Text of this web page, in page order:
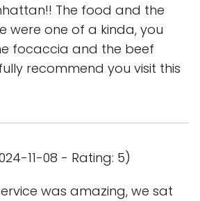
The food and the
were one of a kinda, you
focaccia and the beef
recommend you visit this
11-08 - Rating: 5)
was amazing, we sat